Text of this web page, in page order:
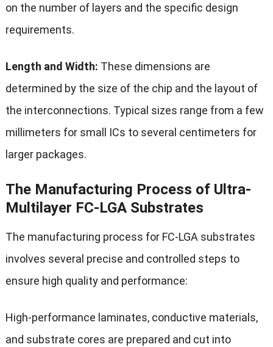
on the number of layers and the specific design
requirements.
Length and Width: These dimensions are
determined by the size of the chip and the layout of
the interconnections. Typical sizes range from a few
millimeters for small ICs to several centimeters for
larger packages.
The Manufacturing Process of Ultra-
Multilayer FC-LGA Substrates
The manufacturing process for FC-LGA substrates
involves several precise and controlled steps to
ensure high quality and performance:
High-performance laminates, conductive materials,
and substrate cores are prepared and cut into